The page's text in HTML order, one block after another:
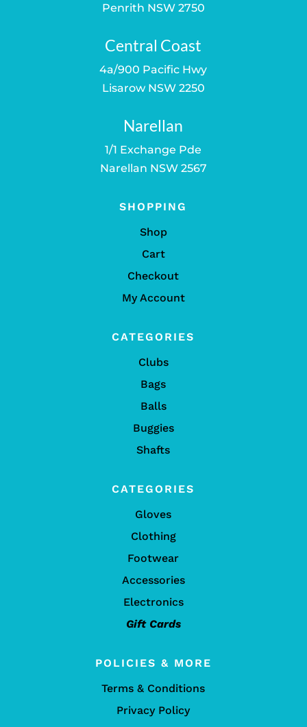
Penrith NSW 2750
Central Coast
4a/900 Pacific Hwy
Lisarow NSW 2250
Narellan
1/1 Exchange Pde
Narellan NSW 2567
SHOPPING
Shop
Cart
Checkout
My Account
CATEGORIES
Clubs
Bags
Balls
Buggies
Shafts
CATEGORIES
Gloves
Clothing
Footwear
Accessories
Electronics
Gift Cards
POLICIES & MORE
Terms & Conditions
Privacy Policy